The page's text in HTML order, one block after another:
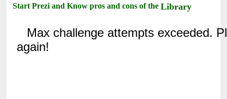
Start Prezi and Know pros and cons of theLibrary